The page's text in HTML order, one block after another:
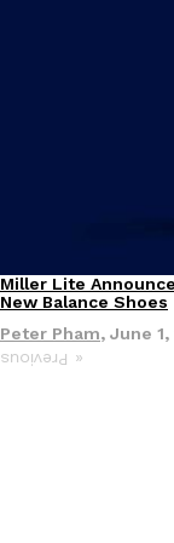
Products
Miller Lite
New Balance Shoes
Peter Pham, June 1,
« Previous